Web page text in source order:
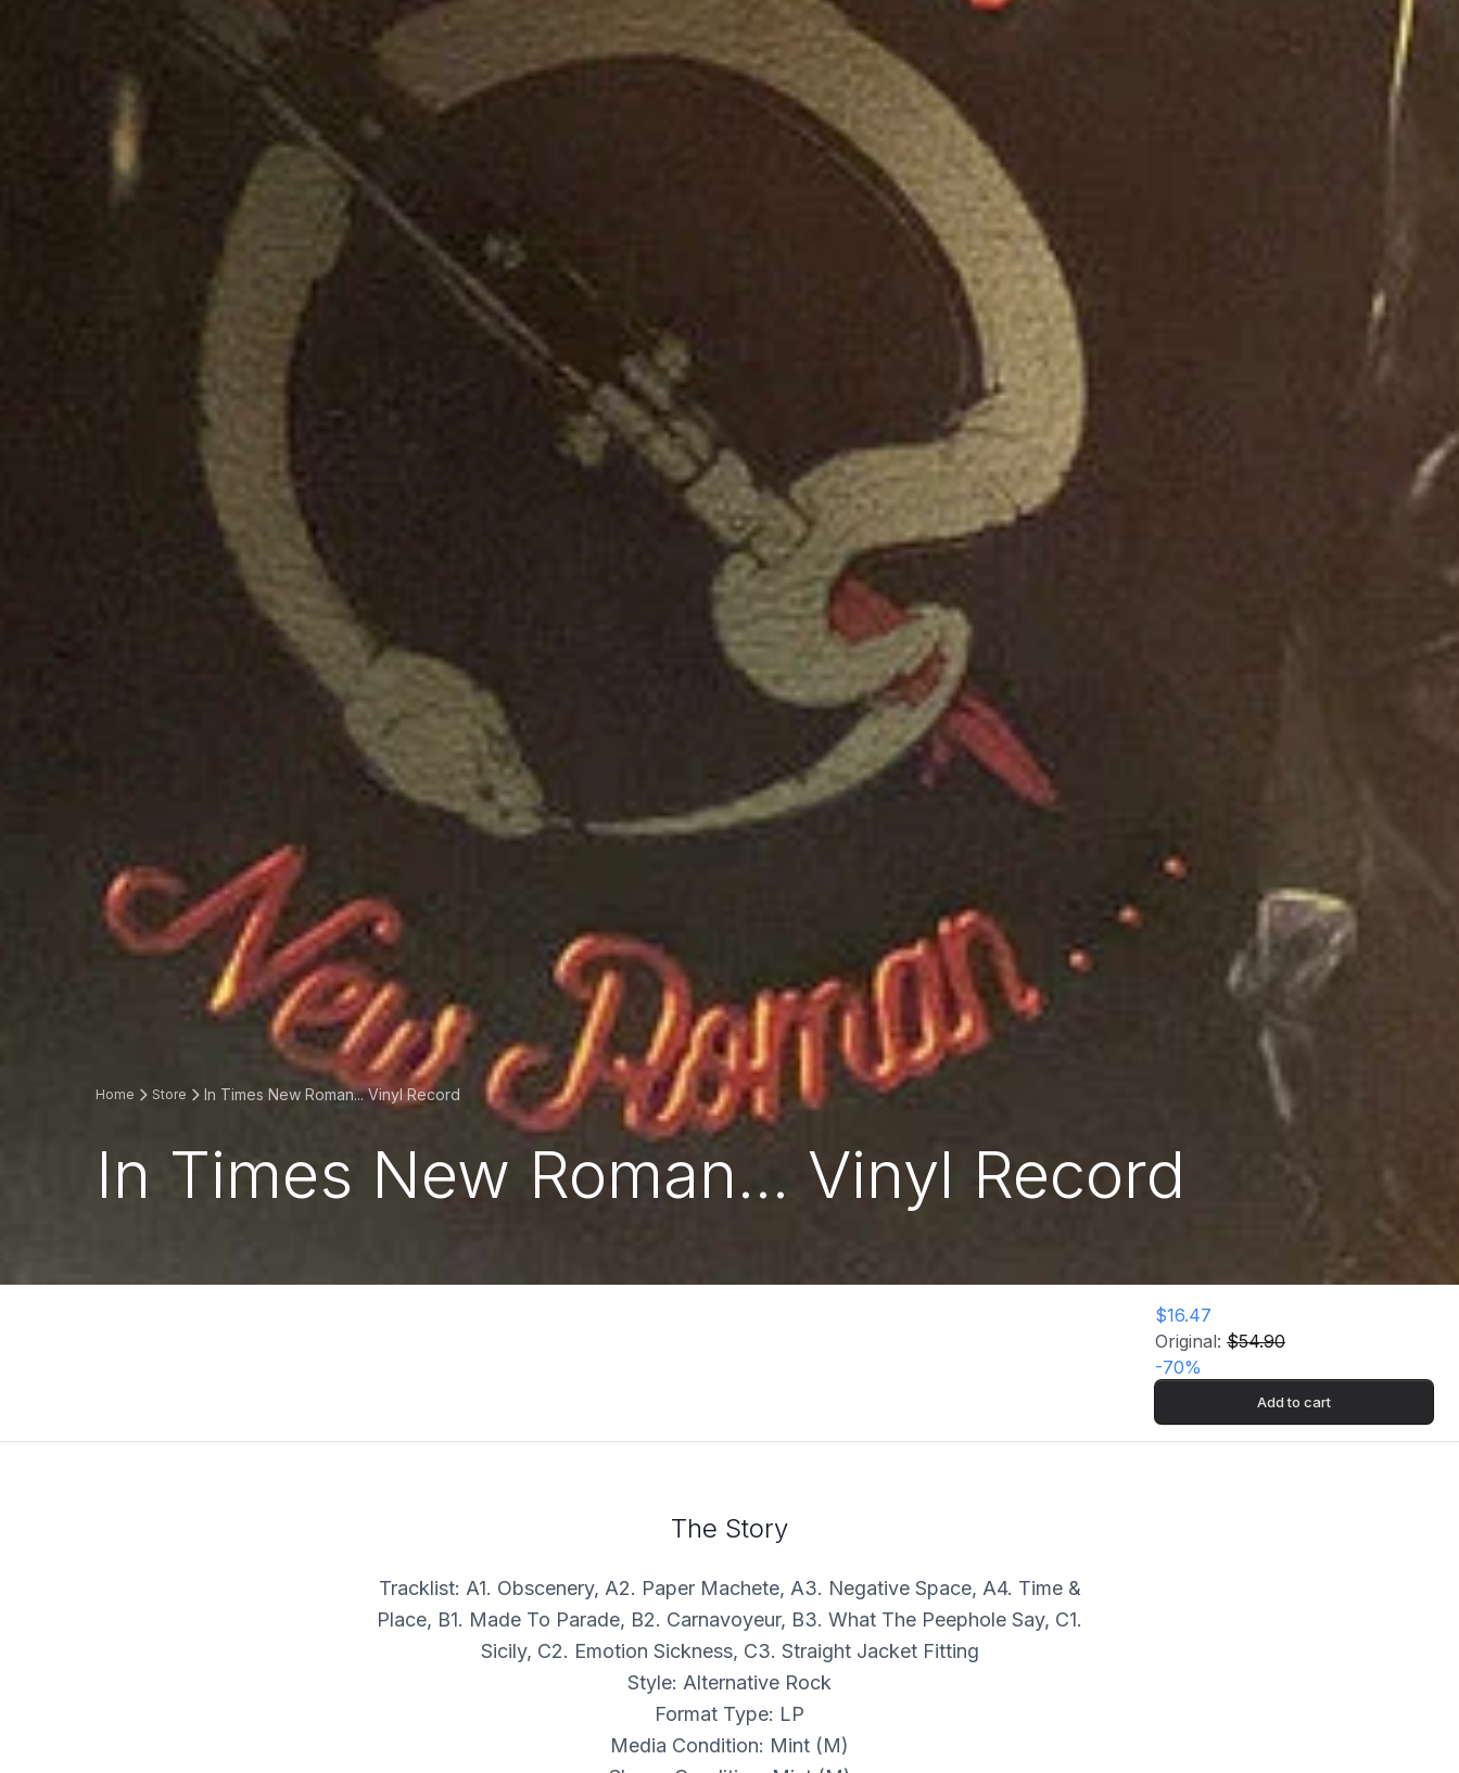
Home Store In Times New Roman... Vinyl Record
In Times New Roman... Vinyl Record
$16.47
Original: $54.90
-70%
Add to cart
The Story
Tracklist: A1. Obscenery, A2. Paper Machete, A3. Negative Space, A4. Time &
Place, B1. Made To Parade, B2. Carnavoyeur, B3. What The Peephole Say, C1.
Sicily, C2. Emotion Sickness, C3. Straight Jacket Fitting
Style: Alternative Rock
Format Type: LP
Media Condition: Mint (M)